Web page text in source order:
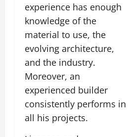
experience has enough
knowledge of the
material to use, the
evolving architecture,
and the industry.
Moreover, an
experienced builder
consistently performs in
all his projects.